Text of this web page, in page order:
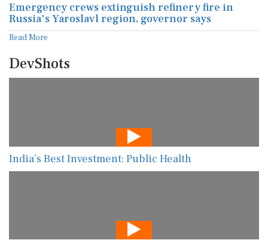
Emergency crews extinguish refinery fire in
Russia's Yaroslavl region, governor says
Read More
DevShots
India’s Best Investment: Public Health